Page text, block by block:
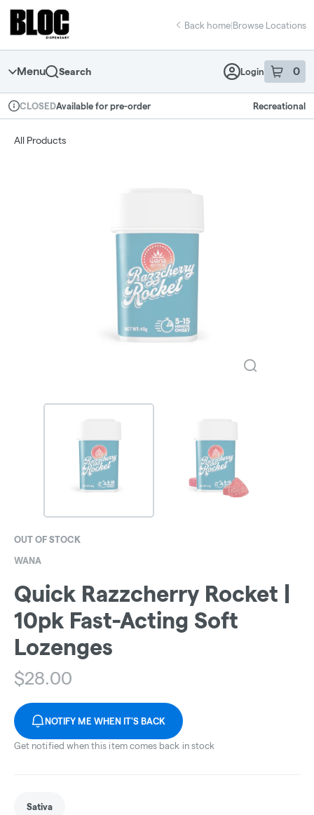
Navigation
return to dispensary home page
Back home|Browse Locations
Menu Search Login 0
item sin
Dispensary Info
CLOSEDAvailable for pre-order Recreational
All Products
OUT OF STOCK
WANA
Quick Razzcherry Rocket |
10pk Fast-Acting Soft
Lozenges
$28.00
NOTIFY ME WHEN IT'S BACK
Get notified when this item comes back in stock
Sativa